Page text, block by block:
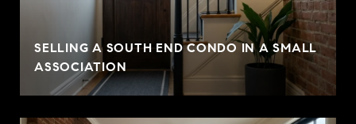
SELLING A SOUTH END CONDO IN A SMALL
ASSOCIATION